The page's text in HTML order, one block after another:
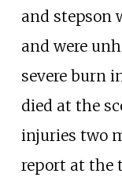
and stepson
and were
severe burn
died at the
injuries two
report at the